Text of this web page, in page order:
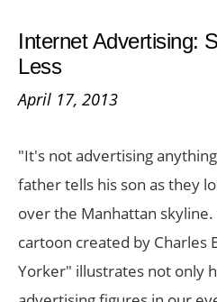
Internet Advertising:
Less
April 17, 2013
"It's not advertising
father tells his son as they
over the Manhattan
cartoon created by Charles
Yorker" illustrates not only